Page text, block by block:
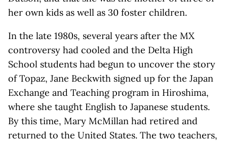
her own kids as well as 30 foster children.
In the late 1980s, several years after the MX
controversy had cooled and the Delta High
School students had begun to uncover the story
of Topaz, Jane Beckwith signed up for the Japan
Exchange and Teaching program in Hiroshima,
where she taught English to Japanese students.
By this time, Mary McMillan had retired and
returned to the United States. The two teachers,